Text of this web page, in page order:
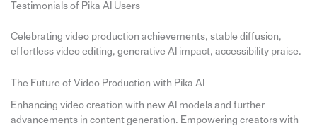
Testimonials of Pika AI Users
Celebrating video production achievements, stable diffusion,
effortless video editing, generative AI impact, accessibility praise.
The Future of Video Production with Pika AI
Enhancing video creation with new AI models and further
advancements in content generation. Empowering creators with